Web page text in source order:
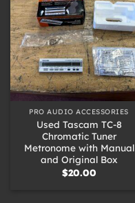
PRO AUDIO ACCESSORIES
Used Tascam TC-8
Chromatic Tuner
Metronome with Manual
and Original Box
$20.00